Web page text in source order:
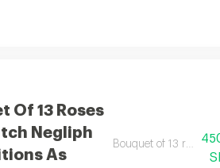
Of 13 Roses
Negliph
As
Bouquet of 13 roses